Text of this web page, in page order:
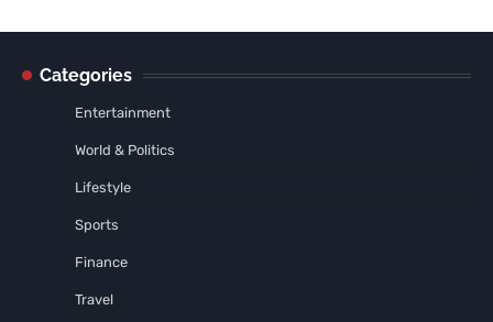
Categories
Entertainment
World & Politics
Lifestyle
Sports
Finance
Travel